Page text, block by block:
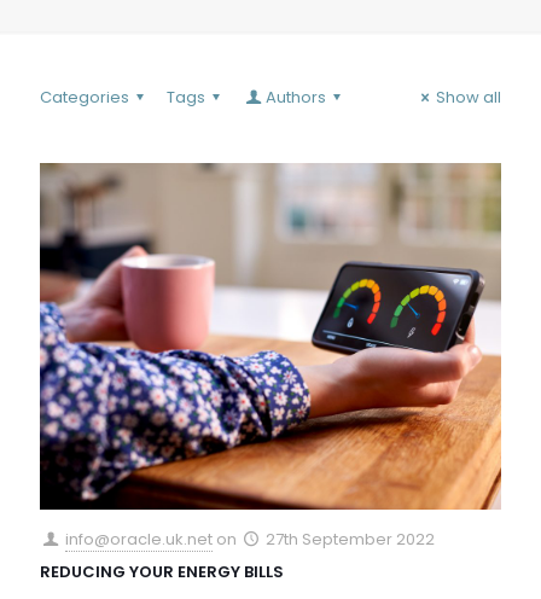
Categories Tags Authors Show all
info@oracle.uk.net on
27th September 2022
REDUCING YOUR ENERGY BILLS